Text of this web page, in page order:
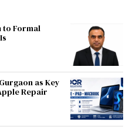
Formal
as Key
Repair